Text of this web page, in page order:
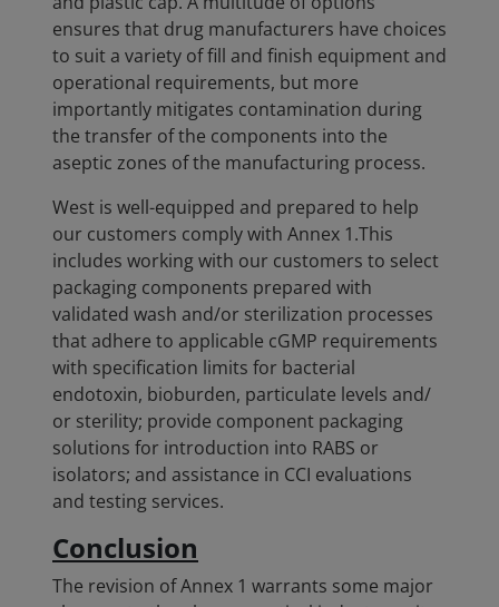
ensures that drug manufacturers have choices
to suit a variety of fill and finish equipment and
operational requirements, but more
importantly mitigates contamination during
the transfer of the components into the
aseptic zones of the manufacturing process.
West is well-equipped and prepared to help
our customers comply with Annex 1.This
includes working with our customers to select
packaging components prepared with
validated wash and/or sterilization processes
that adhere to applicable cGMP requirements
with specification limits for bacterial
endotoxin, bioburden, particulate levels and/
or sterility; provide component packaging
solutions for introduction into RABS or
isolators; and assistance in CCI evaluations
and testing services.
Conclusion
The revision of Annex 1 warrants some major